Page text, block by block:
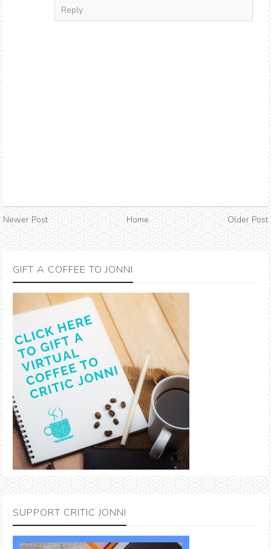
Reply
Newer Post Home Older Post
GIFT A COFFEE TO JONNI
SUPPORT CRITIC JONNI